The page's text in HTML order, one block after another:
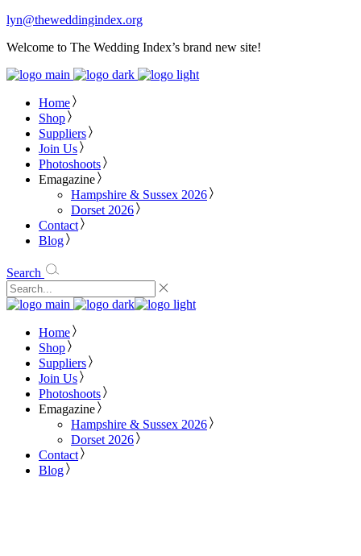
lyn@theweddingindex.org
Welcome to The Wedding Index’s brand new site!
Home
Shop
Suppliers
Join Us
Photoshoots
Emagazine
Hampshire & Sussex 2026
Dorset 2026
Contact
Blog
Search
Home
Shop
Suppliers
Join Us
Photoshoots
Emagazine
Hampshire & Sussex 2026
Dorset 2026
Contact
Blog